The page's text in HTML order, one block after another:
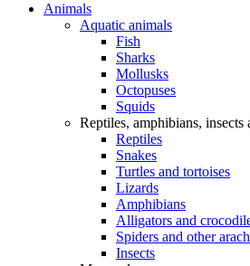
Animals
Aquatic animals
Fish
Sharks
Mollusks
Octopuses
Squids
Reptiles, amphibians, insects
Reptiles
Snakes
Turtles and tortoises
Lizards
Amphibians
Alligators and
Spiders and other
Insects